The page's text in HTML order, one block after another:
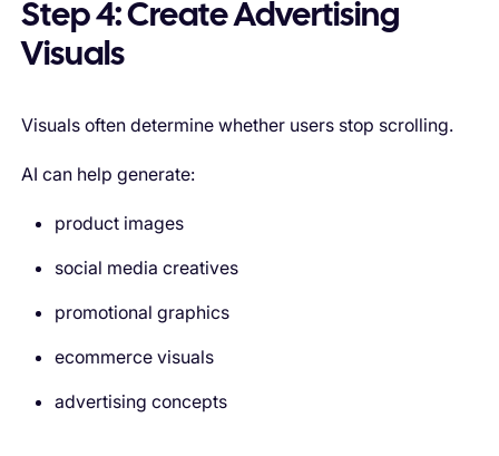
Step 4: Create Advertising
Visuals
Visuals often determine whether users stop scrolling.
AI can help generate:
product images
social media creatives
promotional graphics
ecommerce visuals
advertising concepts